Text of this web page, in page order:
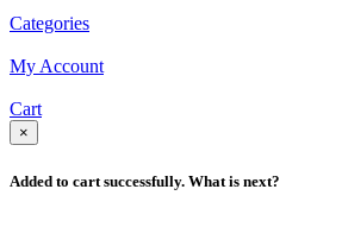
Categories
My Account
Cart
×
Added to cart successfully. What is next?